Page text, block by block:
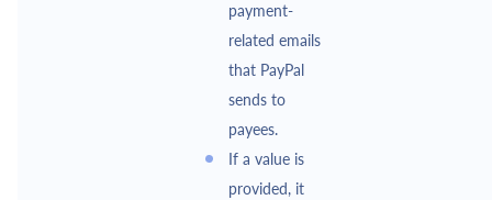
payment-
related emails
that PayPal
sends to
payees.
If a value is
provided, it